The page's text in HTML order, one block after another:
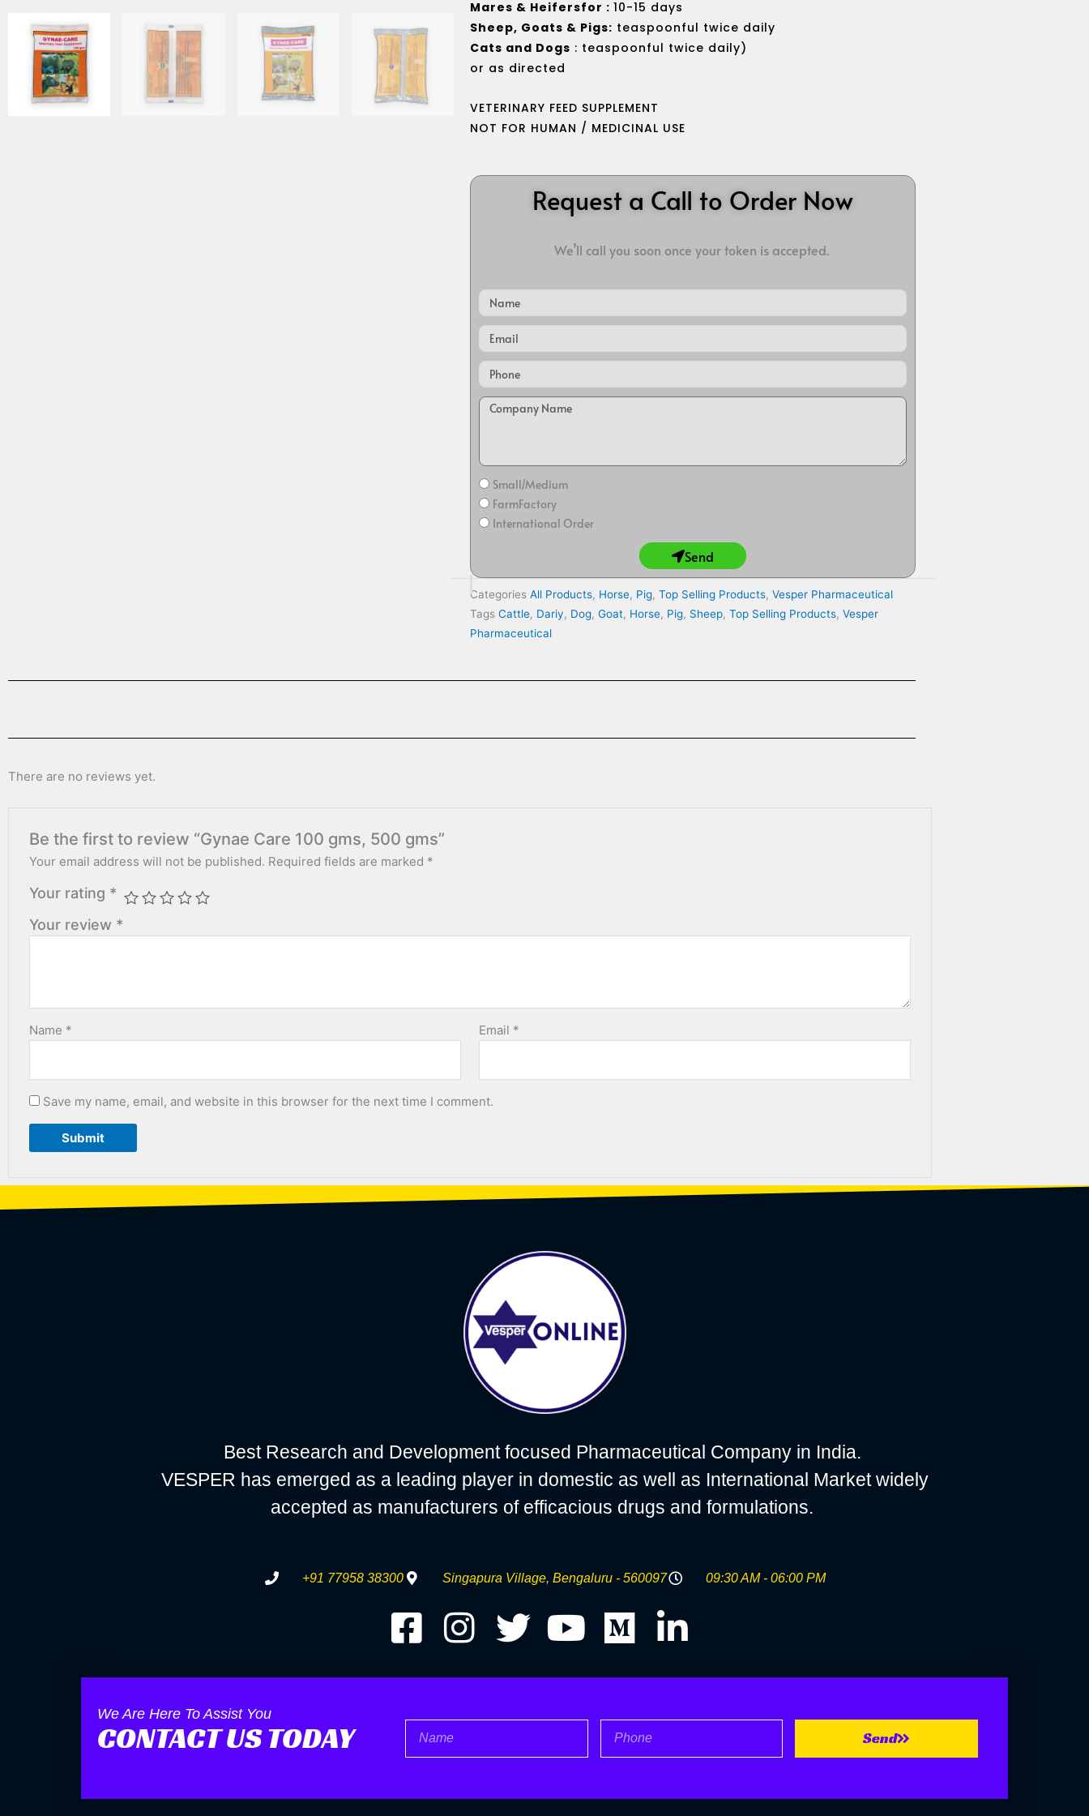
Mares & Heifersfor : 10-15 days
Sheep, Goats & Pigs: teaspoonful twice daily
Cats and Dogs : teaspoonful twice daily)
or as directed
VETERINARY FEED SUPPLEMENT
NOT FOR HUMAN / MEDICINAL USE
Request a Call to Order Now
We’ll call you soon once your token is accepted.
Name
Email
Small/Medium
FarmFactory
International Order
Send
Categories All Products, Horse, Pig, Top Selling Products, Vesper Pharmaceutical
Tags Cattle, Dariy, Dog, Goat, Horse, Pig, Sheep, Top Selling Products, Vesper
Pharmaceutical
There are no reviews yet.
Be the first to review “Gynae Care 100 gms, 500 gms”
Your email address will not be published. Required fields are marked *
Your rating *
Your review *
Name * Email *
Save my name, email, and website in this browser for the next time I comment.
Best Research and Development focused Pharmaceutical Company in India.
VESPER has emerged as a leading player in domestic as well as International Market widely
accepted as manufacturers of efficacious drugs and formulations.
+91 77958 38300 Singapura Village, Bengaluru - 560097 09:30 AM - 06:00 PM
We Are Here To Assist You
CONTACT US TODAY Send